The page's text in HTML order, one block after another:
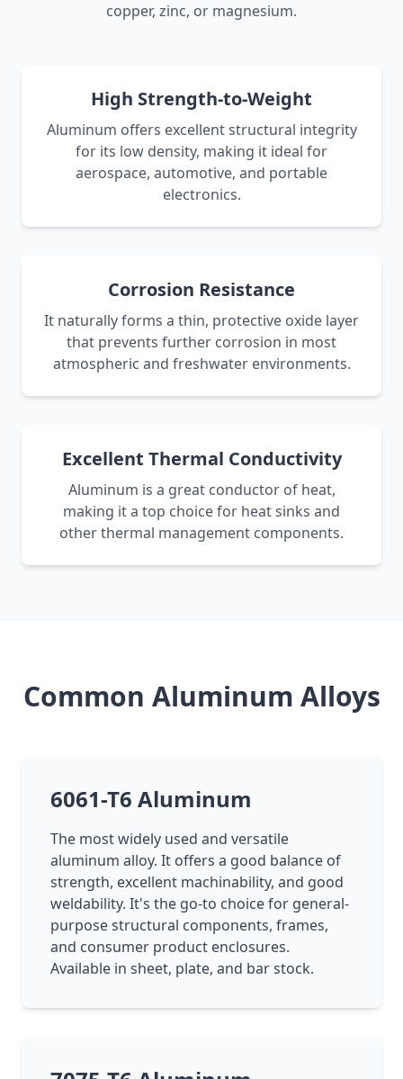
copper, zinc, or magnesium.
High Strength-to-Weight
Aluminum offers excellent structural integrity
for its low density, making it ideal for
aerospace, automotive, and portable
electronics.
Corrosion Resistance
It naturally forms a thin, protective oxide layer
that prevents further corrosion in most
atmospheric and freshwater environments.
Excellent Thermal Conductivity
Aluminum is a great conductor of heat,
making it a top choice for heat sinks and
other thermal management components.
Common Aluminum Alloys
6061-T6 Aluminum
The most widely used and versatile
aluminum alloy. It offers a good balance of
strength, excellent machinability, and good
weldability. It's the go-to choice for general-
purpose structural components, frames,
and consumer product enclosures.
Available in sheet, plate, and bar stock.